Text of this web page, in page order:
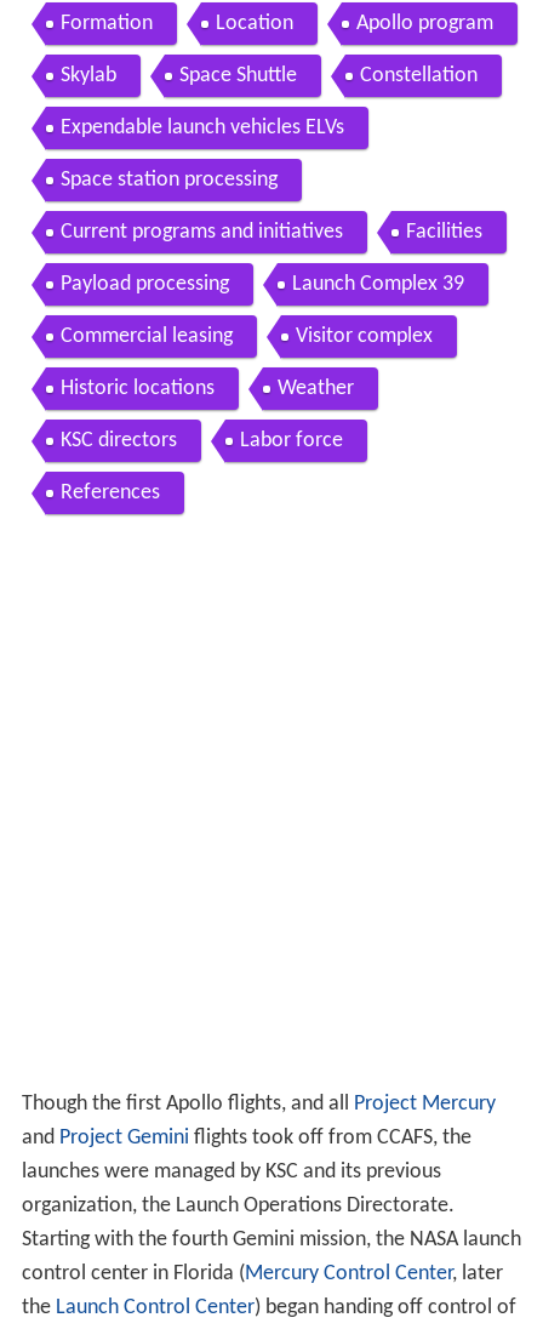
complex
Formation Location Apollo program
Skylab Space Shuttle Constellation
Expendable launch vehicles ELVs
Space station processing
Current programs and initiatives Facilities
Payload processing Launch Complex 39
Commercial leasing Visitor complex
Historic locations Weather
KSC directors Labor force
References